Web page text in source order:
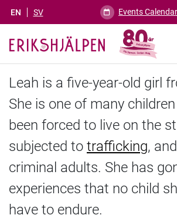
EN SV Events Calendar
Leah is a five-year-old girl
She is one of many
been forced to live on the
subjected to trafficking,
criminal adults. She has
experiences that no child
have to endure.